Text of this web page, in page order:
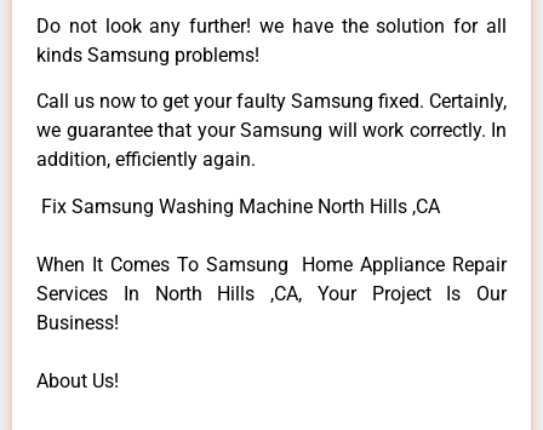
Do not look any further! we have the solution for all
kinds Samsung problems!
Call us now to get your faulty Samsung fixed. Certainly,
we guarantee that your Samsung will work correctly. In
addition, efficiently again.
Fix Samsung Washing Machine North Hills ,CA
When It Comes To Samsung Home Appliance Repair
Services In North Hills ,CA, Your Project Is Our
Business!
About Us!